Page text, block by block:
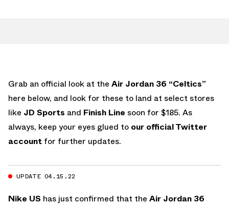
Grab an official look at the Air Jordan 36 “Celtics”
here below, and look for these to land at select stores
like JD Sports and Finish Line soon for $185. As
always, keep your eyes glued to our official Twitter
account for further updates.
UPDATE 04.15.22
Nike US has just confirmed that the Air Jordan 36